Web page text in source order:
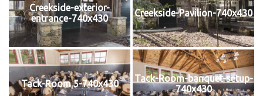
Creekside-exterior-
entrance-740x430
Creekside-Pavilion-740x430
Tack-Room 5-740x430
Tack-Room-banquet-setup-
740x430